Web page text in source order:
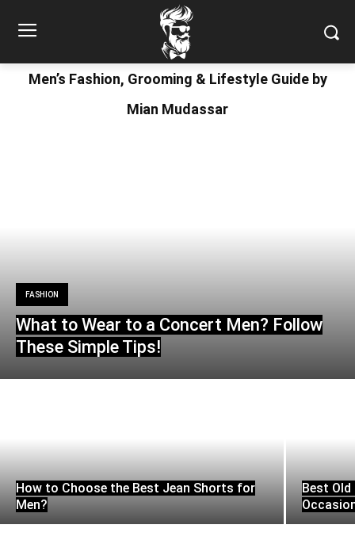
Men’s Fashion, Grooming & Lifestyle Guide by
Mian Mudassar
FASHION
What to Wear to a Concert Men? Follow
These Simple Tips!
How to Choose the Best Jean Shorts for
Men?
Best